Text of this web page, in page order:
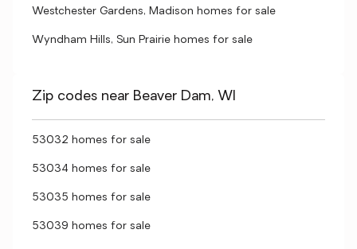
Westchester Gardens, Madison homes for sale
Wyndham Hills, Sun Prairie homes for sale
Zip codes near Beaver Dam, WI
53032 homes for sale
53034 homes for sale
53035 homes for sale
53039 homes for sale